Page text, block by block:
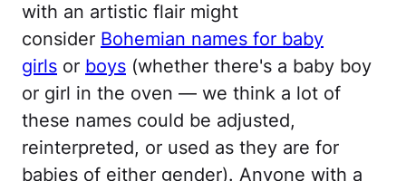
with an artistic flair might
consider Bohemian names for baby
girls or boys (whether there's a baby boy
or girl in the oven — we think a lot of
these names could be adjusted,
reinterpreted, or used as they are for
babies of either gender). Anyone with a